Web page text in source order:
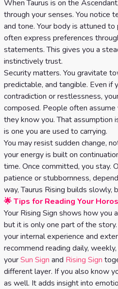
5 Card
Tarot
Reading
7 Card
Tarot
Reading
Celtic
Cross
Tarot
Spread
When Taurus is on the
through your senses. You notice
and tone. Your body is attuned to
often express preferences
statements. This gives you a
instinctively trust.
Security matters. You gravitate
predictable, and tangible. Even if
contradiction or restlessness,
composed. People often
they know you. That assumption
is one you are used to carrying.
You may resist sudden change,
your energy is built on
time. Once committed, you stay.
patience or stubbornness,
way, Taurus Rising builds slowly,
🌟 Tips for Reading Your
Your Rising Sign shows how you
but it is only one part of the
your internal experience and
recommend reading daily,
yourSun Sign and Rising Sign
different layer. If you also know
as well. It adds insight into